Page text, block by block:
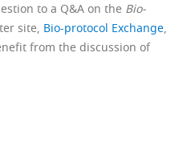
to a Q&A on the Bio-
site, Bio-protocol Exchange,
from the discussion of